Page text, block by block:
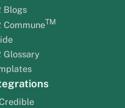
Blogs
CommuneTM
Glossary